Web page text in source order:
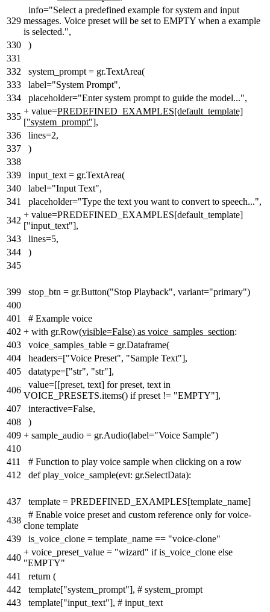
329
info="Select a predefined example for system and input
messages. Voice preset will be set to EMPTY when a example
is selected.",
330
)
331
332
system_prompt = gr.TextArea(
333
label="System Prompt",
334
placeholder="Enter system prompt to guide the model...",
335
+ value=PREDEFINED_EXAMPLES[default_template]
["system_prompt"],
336
lines=2,
337
)
338
339
input_text = gr.TextArea(
340
label="Input Text",
341
placeholder="Type the text you want to convert to speech...",
342
+ value=PREDEFINED_EXAMPLES[default_template]
["input_text"],
343
lines=5,
344
)
345
399
stop_btn = gr.Button("Stop Playback", variant="primary")
400
401
# Example voice
402 + with gr.Row(visible=False) as voice_samples_section:
403
voice_samples_table = gr.Dataframe(
404
headers=["Voice Preset", "Sample Text"],
405
datatype=["str", "str"],
406
value=[[preset, text] for preset, text in
VOICE_PRESETS.items() if preset != "EMPTY"],
407
interactive=False,
408
)
409 + sample_audio = gr.Audio(label="Voice Sample")
410
411
# Function to play voice sample when clicking on a row
412
def play_voice_sample(evt: gr.SelectData):
437
template = PREDEFINED_EXAMPLES[template_name]
438
# Enable voice preset and custom reference only for voice-
clone template
439
is_voice_clone = template_name == "voice-clone"
440
+ voice_preset_value = "wizard" if is_voice_clone else
"EMPTY"
441
return (
442
template["system_prompt"], # system_prompt
443
template["input_text"], # input_text